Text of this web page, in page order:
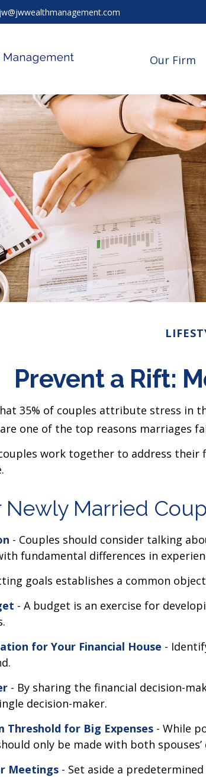
jw@jwwealthmanagement.com
Our Firm
Prevent a Rift:
35% of couples attribute stress in
one of the top reasons marriages
work together to address
Newly Married
- Couples should consider talking
fundamental differences in
goals establishes a common
- A budget is an exercise for
for Your Financial House -
- By sharing the financial decision-
decision-maker.
Threshold for Big Expenses- While
only be made with both
Meetings- Set aside a